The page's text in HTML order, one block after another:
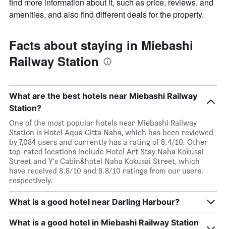
find more information about it, such as price, reviews, and
amenities, and also find different deals for the property.
Facts about staying in Miebashi
Railway Station
What are the best hotels near Miebashi Railway
Station?
One of the most popular hotels near Miebashi Railway
Station is Hotel Aqua Citta Naha, which has been reviewed
by 7,084 users and currently has a rating of 8.4/10. Other
top-rated locations include Hotel Art Stay Naha Kokusai
Street and Y's Cabin&hotel Naha Kokusai Street, which
have received 8.8/10 and 8.8/10 ratings from our users,
respectively.
What is a good hotel near Darling Harbour?
What is a good hotel in Miebashi Railway Station